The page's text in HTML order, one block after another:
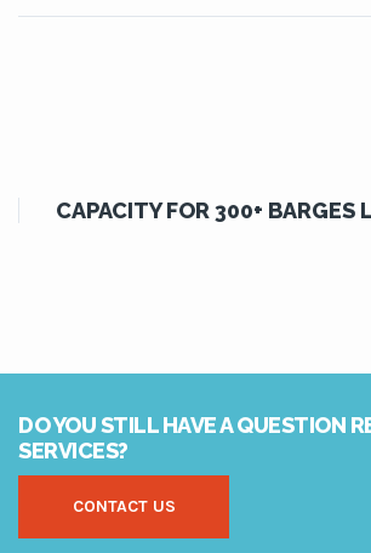
CAPACITY FOR 300+ BARGES
DO YOU STILL HAVE A QUESTION
SERVICES?
CONTACT US